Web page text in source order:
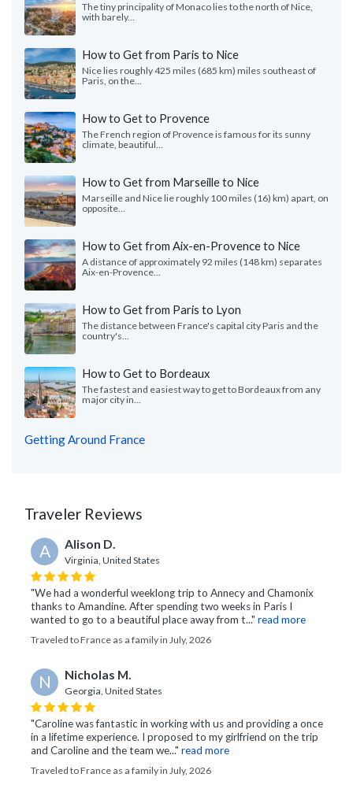
The tiny principality of Monaco lies to the north of Nice,
with barely...
How to Get from Paris to Nice
Nice lies roughly 425 miles (685 km) miles southeast of
Paris, on the...
How to Get to Provence
The French region of Provence is famous for its sunny
climate, beautiful...
How to Get from Marseille to Nice
Marseille and Nice lie roughly 100 miles (16) km) apart, on
opposite...
How to Get from Aix-en-Provence to Nice
A distance of approximately 92 miles (148 km) separates
Aix-en-Provence...
How to Get from Paris to Lyon
The distance between France's capital city Paris and the
country's...
How to Get to Bordeaux
The fastest and easiest way to get to Bordeaux from any
major city in...
Getting Around France
Traveler Reviews
A Alison D.
Virginia, United States
"We had a wonderful weeklong trip to Annecy and Chamonix
thanks to Amandine. After spending two weeks in Paris I
wanted to go to a beautiful place away from t..." read more
Traveled to France as a family in July, 2026
N Nicholas M.
Georgia, United States
"Caroline was fantastic in working with us and providing a once
in a lifetime experience. I proposed to my girlfriend on the trip
and Caroline and the team we..." read more
Traveled to France as a family in July, 2026